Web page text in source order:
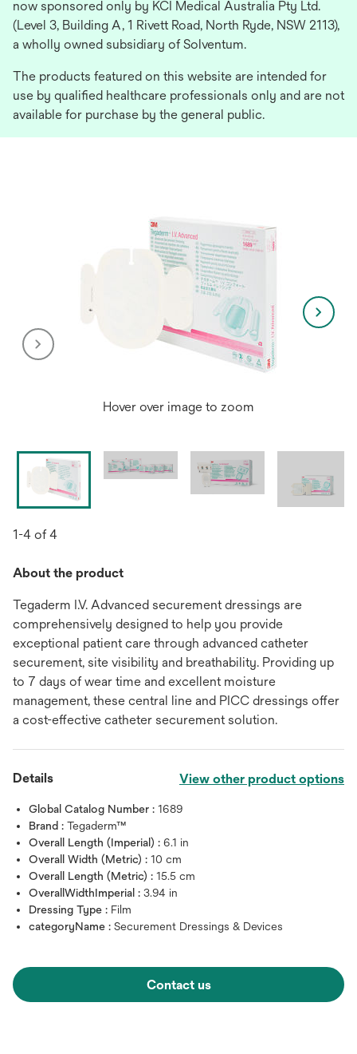
now sponsored only by KCI Medical Australia Pty Ltd.
(Level 3, Building A, 1 Rivett Road, North Ryde, NSW 2113),
a wholly owned subsidiary of Solventum.
The products featured on this website are intended for
use by qualified healthcare professionals only and are not
available for purchase by the general public.
Hover over image to zoom
1-4 of 4
About the product
Tegaderm I.V. Advanced securement dressings are
comprehensively designed to help you provide
exceptional patient care through advanced catheter
securement, site visibility and breathability. Providing up
to 7 days of wear time and excellent moisture
management, these central line and PICC dressings offer
a cost-effective catheter securement solution.
Details View other product options
Global Catalog Number : 1689
Brand : Tegaderm™
Overall Length (Imperial) : 6.1 in
Overall Width (Metric) : 10 cm
Overall Length (Metric) : 15.5 cm
OverallWidthImperial : 3.94 in
Dressing Type : Film
categoryName : Securement Dressings & Devices
Contact us